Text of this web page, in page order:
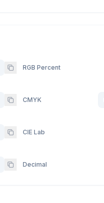
RGB Percent
CMYK
CIE Lab
Decimal